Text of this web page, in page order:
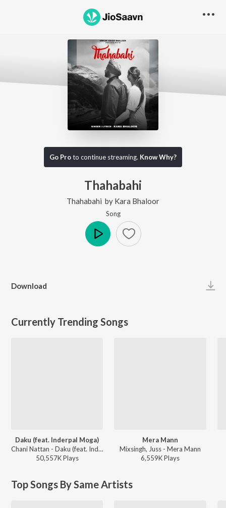
Go Proto continue streaming. Know Why?
Thahabahi
Thahabahi by Kara Bhaloor
Song
Download
Currently Trending Songs
Daku (feat. Inderpal Moga)
Chani Nattan - Daku (feat. Inderpal Moga)
50,557KPlays
Mera Mann
Mixsingh, Juss - Mera Mann
6,559KPlays
Top Songs By Same Artists